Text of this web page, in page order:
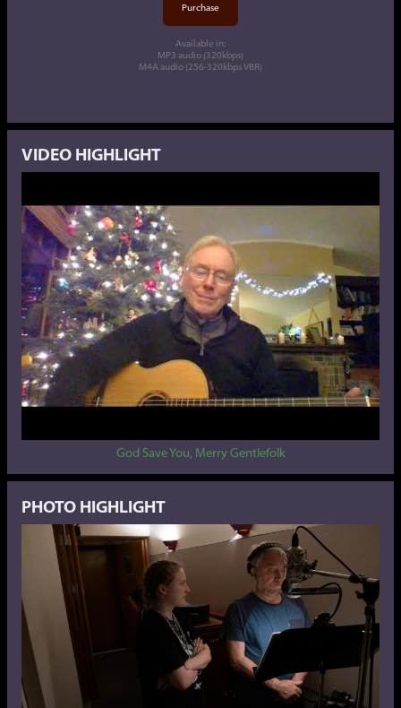
Available in:
MP3 audio (320kbps)
M4A audio (256-320kbps VBR)
VIDEO HIGHLIGHT
God Save You, Merry Gentlefolk
PHOTO HIGHLIGHT